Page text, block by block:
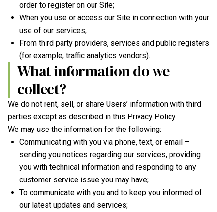
order to register on our Site;
When you use or access our Site in connection with your
use of our services;
From third party providers, services and public registers
(for example, traffic analytics vendors).
What information do we
collect?
We do not rent, sell, or share Users’ information with third
parties except as described in this Privacy Policy.
We may use the information for the following:
Communicating with you via phone, text, or email –
sending you notices regarding our services, providing
you with technical information and responding to any
customer service issue you may have;
To communicate with you and to keep you informed of
our latest updates and services;